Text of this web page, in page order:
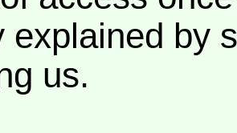
explained by
us.